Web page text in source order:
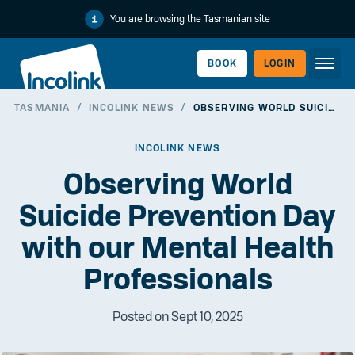
You are browsing the Tasmanian site
BOOK LOGIN
EMPLOYERLINK
TASMANIA / INCOLINK NEWS / OBSERVING WORLD SUICIDE PREVENTION DAY WITH OUR MENTAL HEALTH PROFESSIONALS
INCOLINK NEWS
Observing World
Suicide Prevention Day
with our Mental Health
Professionals
Posted on Sept 10, 2025